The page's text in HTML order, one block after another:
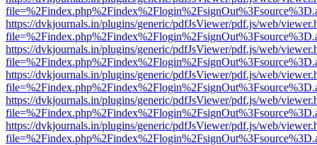
https://dvkjournals.in/plugins/generic/pdfJsViewer/pdf.js/web/
https://dvkjournals.in/plugins/generic/pdfJsViewer/pdf.js/web/
https://dvkjournals.in/plugins/generic/pdfJsViewer/pdf.js/web/
https://dvkjournals.in/plugins/generic/pdfJsViewer/pdf.js/web/
https://dvkjournals.in/plugins/generic/pdfJsViewer/pdf.js/web/